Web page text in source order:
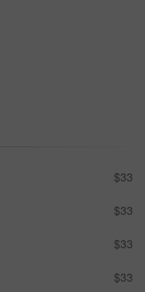
$33
$33
$33
$33